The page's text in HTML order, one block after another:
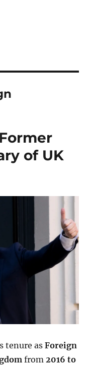
of UK
tenure asForeign
from2016 to